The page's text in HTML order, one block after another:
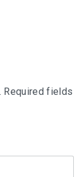
Required fields